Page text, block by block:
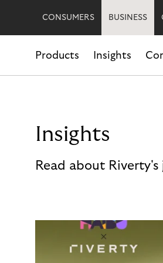
CONSUMERS BUSINESS
Products Insights
Insights
Read about